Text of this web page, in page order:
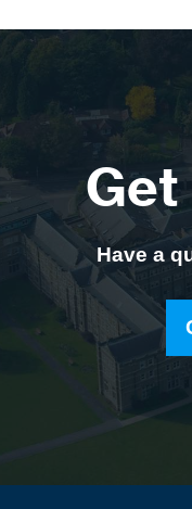
Have a